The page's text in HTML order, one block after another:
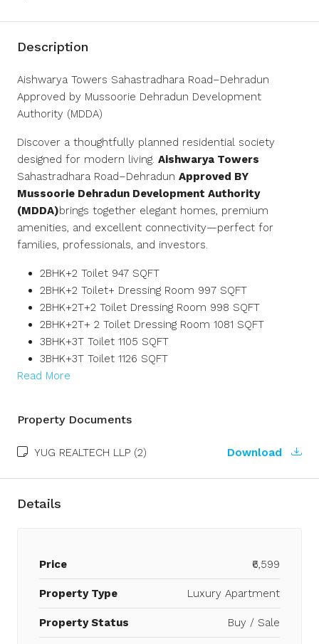
Description
Aishwarya Towers Sahastradhara Road–Dehradun
Approved by Mussoorie Dehradun Development
Authority (MDDA)
Discover a thoughtfully planned residential society
designed for modern living. Aishwarya Towers
Sahastradhara Road–Dehradun Approved BY
Mussoorie Dehradun Development Authority
(MDDA)brings together elegant homes, premium
amenities, and excellent connectivity—perfect for
families, professionals, and investors.
2BHK+2 Toilet 947 SQFT
2BHK+2 Toilet+ Dressing Room 997 SQFT
2BHK+2T+2 Toilet Dressing Room 998 SQFT
2BHK+2T+ 2 Toilet Dressing Room 1081 SQFT
3BHK+3T Toilet 1105 SQFT
3BHK+3T Toilet 1126 SQFT
Read More
Property Documents
YUG REALTECH LLP (2) Download
Details
Price ₹6,599
Property Type Luxury Apartment
Property Status Buy / Sale